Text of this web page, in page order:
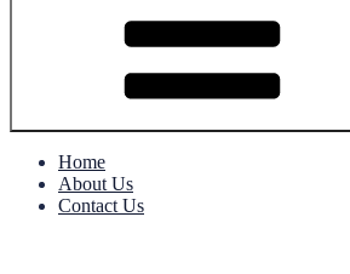
Home
About Us
Contact Us